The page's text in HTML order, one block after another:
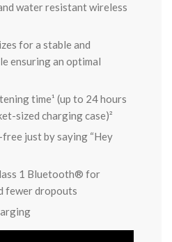
water resistant wireless
for a stable and
ensuring an optimal
time¹ (up to 24 hours
sized charging case)²
just by saying “Hey
1 Bluetooth® for
fewer dropouts